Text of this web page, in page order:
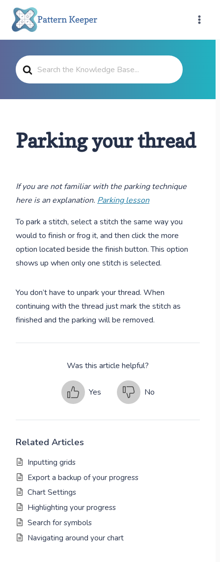
Skip
content
Pattern Keeper
Search
For
Parking your thread
If you are not familiar with the parking technique
here is an explanation. Parking lesson
To park a stitch, select a stitch the same way you
would to finish or frog it, and then click the more
option located beside the finish button. This option
shows up when only one stitch is selected.
You don’t have to unpark your thread. When
continuing with the thread just mark the stitch as
finished and the parking will be removed.
Was this article helpful?
Yes No
Related Articles
Inputting grids
Export a backup of your progress
Chart Settings
Highlighting your progress
Search for symbols
Navigating around your chart